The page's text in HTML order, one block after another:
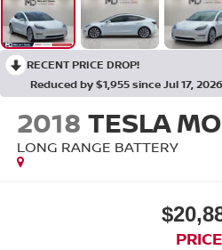
RECENT PRICE DROP!
Reduced by $1,955 since Jul 17, 2026
2018 TESLA
LONG RANGE BATTERY
PRICE